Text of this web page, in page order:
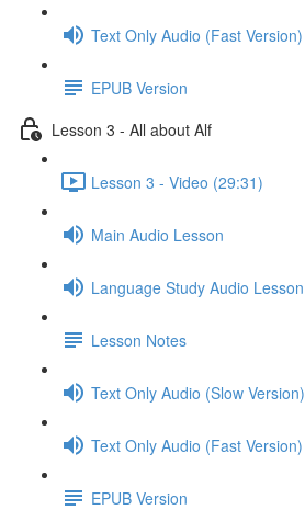
Text Only Audio (Fast Version)
EPUB Version
Lesson 3 - All about Alf
Lesson 3 - Video (29:31)
Main Audio Lesson
Language Study Audio Lesson
Lesson Notes
Text Only Audio (Slow Version)
Text Only Audio (Fast Version)
EPUB Version